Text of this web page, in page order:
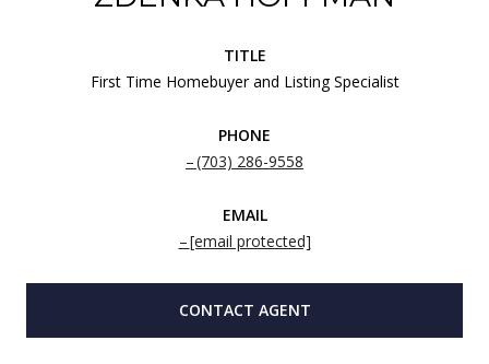
TITLE
First Time Homebuyer and Listing Specialist
PHONE
(703) 286-9558
EMAIL
[email protected]
CONTACT AGENT